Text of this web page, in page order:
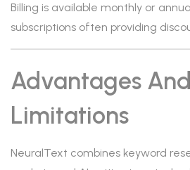
Billing is available monthly or
subscriptions often providing
Advantages And
Limitations
NeuralText combines keyword